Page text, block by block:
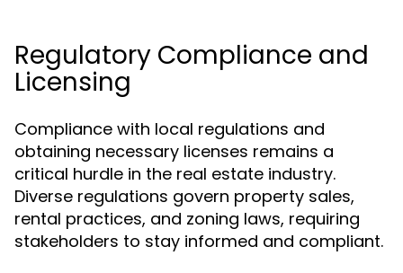
Regulatory Compliance and
Licensing
Compliance with local regulations and
obtaining necessary licenses remains a
critical hurdle in the real estate industry.
Diverse regulations govern property sales,
rental practices, and zoning laws, requiring
stakeholders to stay informed and compliant.